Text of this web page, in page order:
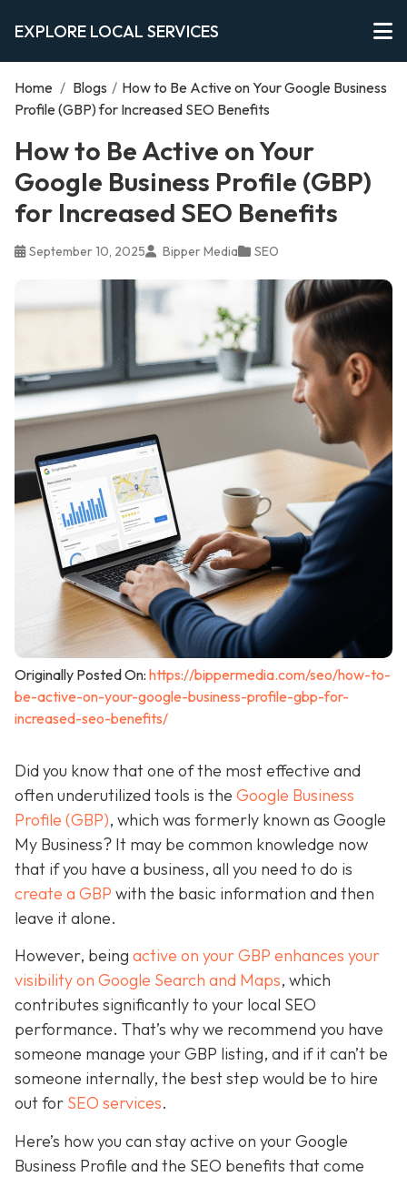
EXPLORE LOCAL SERVICES
Home / Blogs / How to Be Active on Your Google Business
Profile (GBP) for Increased SEO Benefits
How to Be Active on Your
Google Business Profile (GBP)
for Increased SEO Benefits
September 10, 2025 Bipper Media SEO
Originally Posted On: https://bippermedia.com/seo/how-to-
be-active-on-your-google-business-profile-gbp-for-
increased-seo-benefits/
Did you know that one of the most effective and
often underutilized tools is the Google Business
Profile (GBP), which was formerly known as Google
My Business? It may be common knowledge now
that if you have a business, all you need to do is
create a GBP with the basic information and then
leave it alone.
However, being active on your GBP enhances your
visibility on Google Search and Maps, which
contributes significantly to your local SEO
performance. That’s why we recommend you have
someone manage your GBP listing, and if it can’t be
someone internally, the best step would be to hire
out for SEO services.
Here’s how you can stay active on your Google
Business Profile and the SEO benefits that come